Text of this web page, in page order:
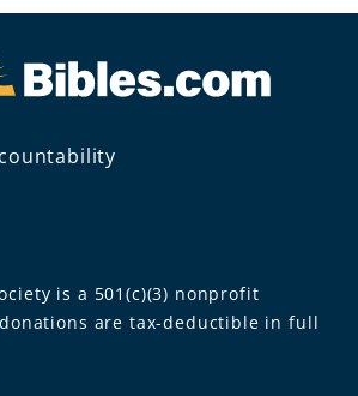
is a 501(c)(3) nonprofit
are tax-deductible in full